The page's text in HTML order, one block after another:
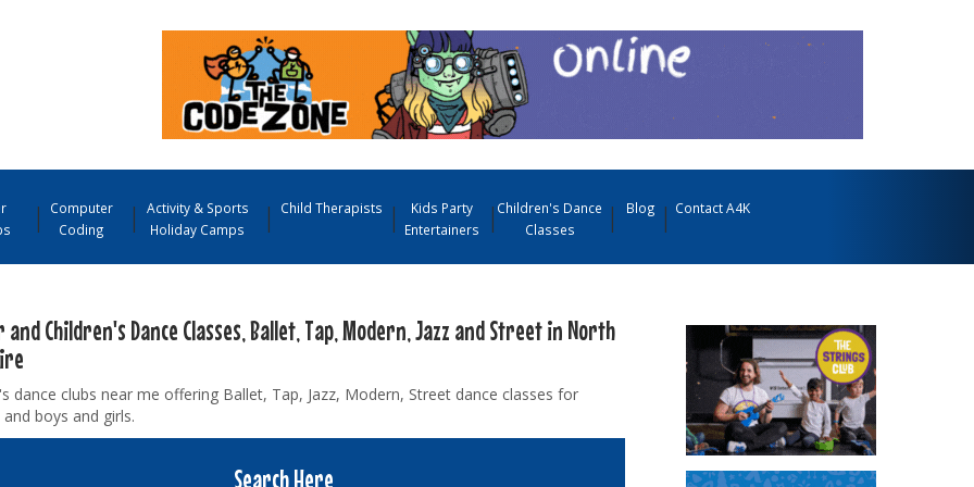
Computer
Coding
Activity & Sports
Holiday Camps
Child Therapists
Kids Party
Entertainers
Children's Dance
Classes
Blog Contact A4K
and Children's Dance Classes, Ballet, Tap, Modern, Jazz and Street in North
dance clubs near me offering Ballet, Tap, Jazz, Modern, Street dance classes for
boys and girls.
Search Here